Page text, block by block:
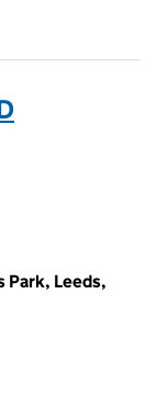
Park, Leeds,